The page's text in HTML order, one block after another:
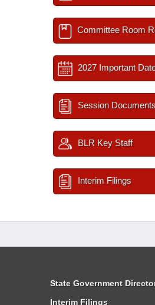
Committee Room
2027 Important
Session
BLR Key Staff
Interim Filings
State Government
Interim Filings